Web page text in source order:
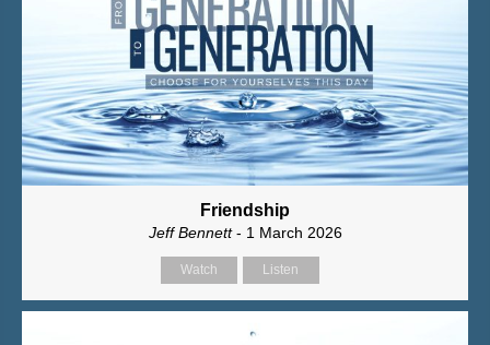
Friendship
Jeff Bennett- 1 March 2026
Watch Listen